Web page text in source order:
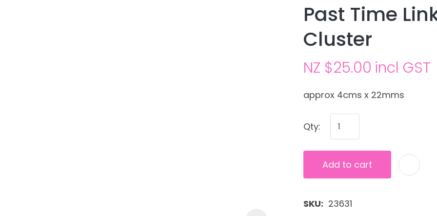
Past Time
Cluster
NZ $25.00 incl GST
approx 4cms x 22mms
Qty:
Add to cart
SKU
23631
Ask us a